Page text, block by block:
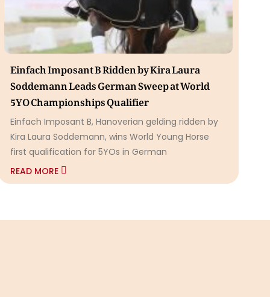
Einfach Imposant B Ridden by Kira Laura
Soddemann Leads German Sweep at World
5YO Championships Qualifier
Einfach Imposant B, Hanoverian gelding ridden by
Kira Laura Soddemann, wins World Young Horse
first qualification for 5YOs in German
READ MORE